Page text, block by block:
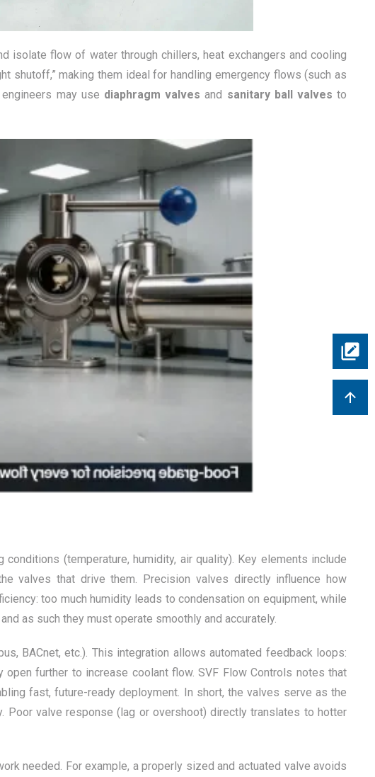
isolate flow of water through chillers, heat exchangers and cooling
shutoff,” making them ideal for handling emergency flows (such as
may use diaphragm valves and sanitary ball valves to
(temperature, humidity, air quality). Key elements include
valves that drive them. Precision valves directly influence how
too much humidity leads to condensation on equipment, while
as such they must operate smoothly and accurately.
BACnet, etc.). This integration allows automated feedback loops:
further to increase coolant flow. SVF Flow Controls notes that
fast, future-ready deployment. In short, the valves serve as the
Poor valve response (lag or overshoot) directly translates to hotter
needed. For example, a properly sized and actuated valve avoids